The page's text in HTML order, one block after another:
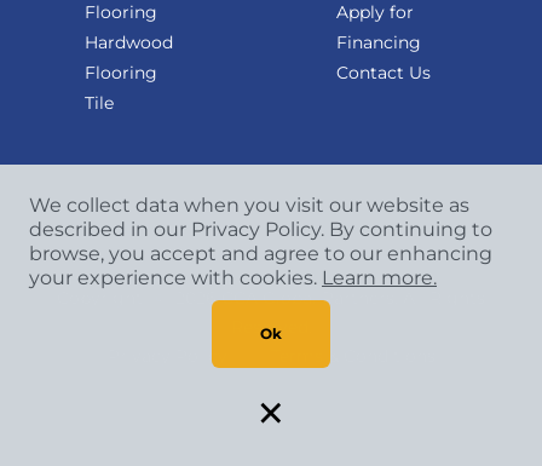
Flooring
Hardwood
Flooring
Tile
Apply for
Financing
Contact Us
2026 CCA Global Partners. All Rights
Reserved.
We collect data when you visit our website as
described in our Privacy Policy. By continuing to
browse, you accept and agree to our enhancing
your experience with cookies. Learn more.
Ok
×